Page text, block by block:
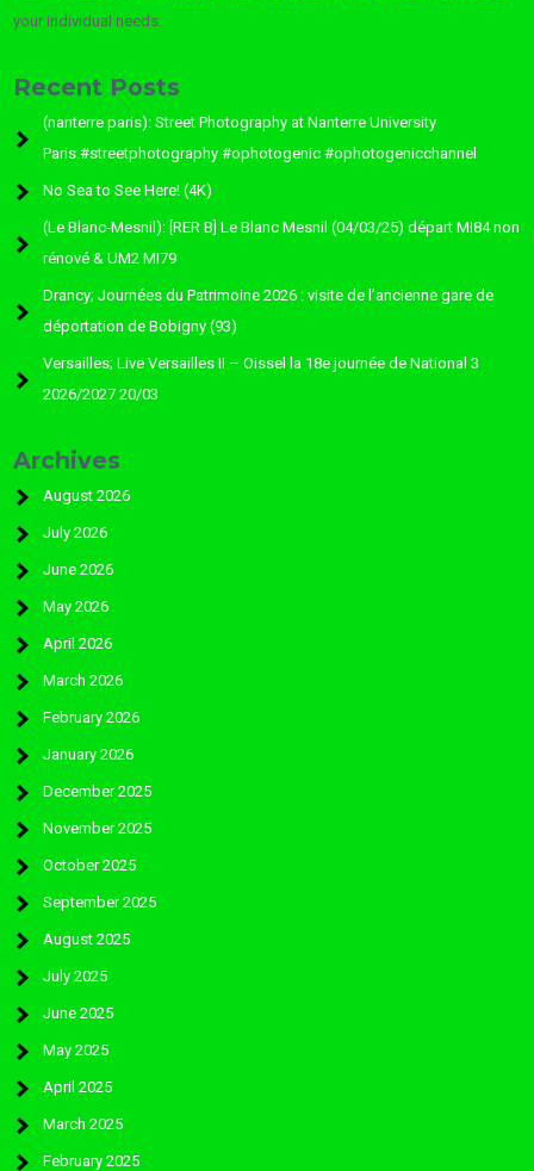
your individual needs.
Recent Posts
(nanterre paris): Street Photography at Nanterre University
Paris.#streetphotography #ophotogenic #ophotogenicchannel
No Sea to See Here! (4K)
(Le Blanc-Mesnil): [RER B] Le Blanc Mesnil (04/03/25) départ MI84 non
rénové & UM2 MI79
Drancy; Journées du Patrimoine 2026 : visite de l’ancienne gare de
déportation de Bobigny (93)
Versailles; Live Versailles II – Oissel la 18e journée de National 3
2026/2027 20/03
Archives
August 2026
July 2026
June 2026
May 2026
April 2026
March 2026
February 2026
January 2026
December 2025
November 2025
October 2025
September 2025
August 2025
July 2025
June 2025
May 2025
April 2025
March 2025
February 2025